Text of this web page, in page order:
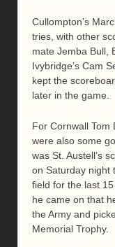
Cullompton’s
tries, with other
mate Jemba Bull,
Ivybridge’s Cam
kept the
later in the game.
For Cornwall
were also some
was St. Austell’s
on Saturday night
field for the last
he came on that
the Army and
Memorial Trophy.